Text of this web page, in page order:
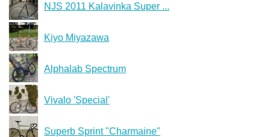
NJS 2011 Kalavinka Super ...
Kiyo Miyazawa
Alphalab Spectrum
Vivalo 'Special'
Superb Sprint "Charmaine"